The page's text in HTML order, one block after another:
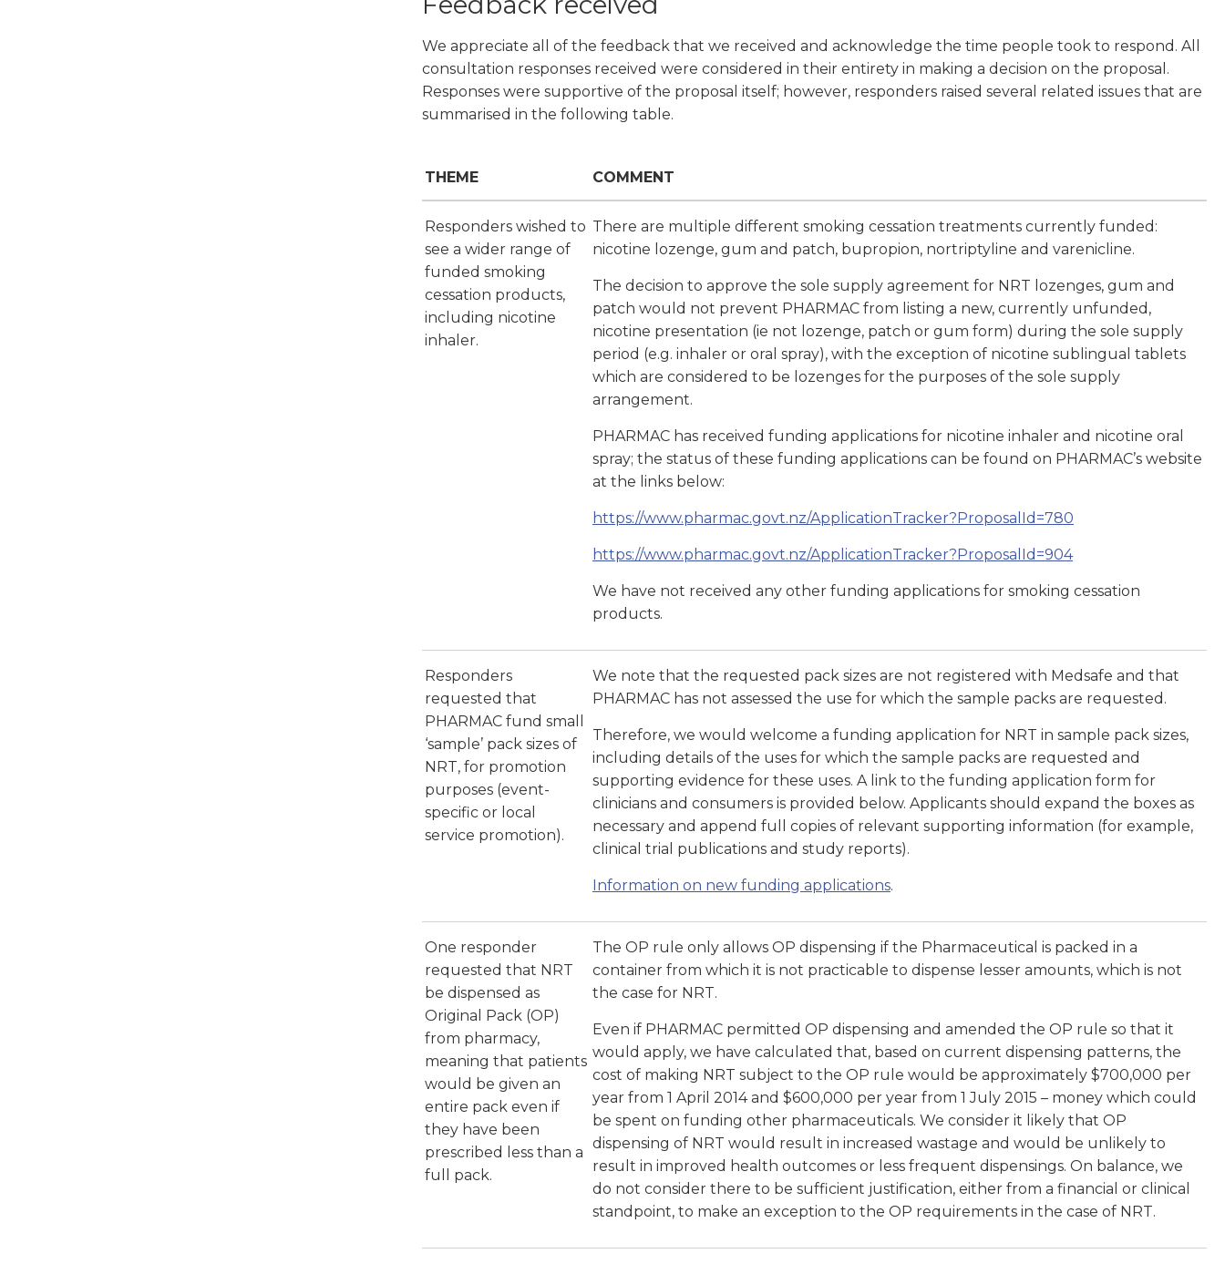
We appreciate all of the feedback that we received and acknowledge the time people took to respond. All
consultation responses received were considered in their entirety in making a decision on the proposal.
Responses were supportive of the proposal itself; however, responders raised several related issues that are
summarised in the following table.
THEME COMMENT
Responders wished to
see a wider range of
funded smoking
cessation products,
including nicotine
inhaler.
There are multiple different smoking cessation treatments currently funded:
nicotine lozenge, gum and patch, bupropion, nortriptyline and varenicline.
The decision to approve the sole supply agreement for NRT lozenges, gum and
patch would not prevent PHARMAC from listing a new, currently unfunded,
nicotine presentation (ie not lozenge, patch or gum form) during the sole supply
period (e.g. inhaler or oral spray), with the exception of nicotine sublingual tablets
which are considered to be lozenges for the purposes of the sole supply
arrangement.
PHARMAC has received funding applications for nicotine inhaler and nicotine oral
spray; the status of these funding applications can be found on PHARMAC’s website
at the links below:
https://www.pharmac.govt.nz/ApplicationTracker?ProposalId=780
https://www.pharmac.govt.nz/ApplicationTracker?ProposalId=904
We have not received any other funding applications for smoking cessation
products.
Responders
requested that
PHARMAC fund small
‘sample’ pack sizes of
NRT, for promotion
purposes (event-
specific or local
service promotion).
We note that the requested pack sizes are not registered with Medsafe and that
PHARMAC has not assessed the use for which the sample packs are requested.
Therefore, we would welcome a funding application for NRT in sample pack sizes,
including details of the uses for which the sample packs are requested and
supporting evidence for these uses. A link to the funding application form for
clinicians and consumers is provided below. Applicants should expand the boxes as
necessary and append full copies of relevant supporting information (for example,
clinical trial publications and study reports).
Information on new funding applications.
One responder
requested that NRT
be dispensed as
Original Pack (OP)
from pharmacy,
meaning that patients
would be given an
entire pack even if
they have been
prescribed less than a
full pack.
The OP rule only allows OP dispensing if the Pharmaceutical is packed in a
container from which it is not practicable to dispense lesser amounts, which is not
the case for NRT.
Even if PHARMAC permitted OP dispensing and amended the OP rule so that it
would apply, we have calculated that, based on current dispensing patterns, the
cost of making NRT subject to the OP rule would be approximately $700,000 per
year from 1 April 2014 and $600,000 per year from 1 July 2015 – money which could
be spent on funding other pharmaceuticals. We consider it likely that OP
dispensing of NRT would result in increased wastage and would be unlikely to
result in improved health outcomes or less frequent dispensings. On balance, we
do not consider there to be sufficient justification, either from a financial or clinical
standpoint, to make an exception to the OP requirements in the case of NRT.